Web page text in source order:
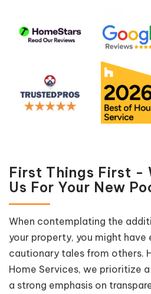
First Things First -
Us For Your New
When contemplating the
your property, you might have
cautionary tales from others.
Home Services, we prioritize
a strong emphasis on